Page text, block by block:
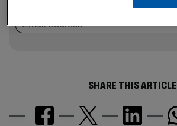
incisive analysis straight to your inbox.
SHARE THIS ARTICLE